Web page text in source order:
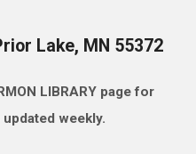
Lake, MN 55372
LIBRARY page for
weekly.